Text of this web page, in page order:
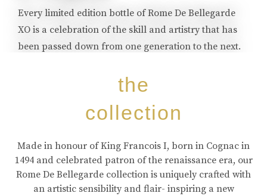
Every limited edition bottle of Rome De Bellegarde
XO is a celebration of the skill and artistry that has
been passed down from one generation to the next.
the
collection
Made in honour of King Francois I, born in Cognac in
1494 and celebrated patron of the renaissance era, our
Rome De Bellegarde collection is uniquely crafted with
an artistic sensibility and flair- inspiring a new